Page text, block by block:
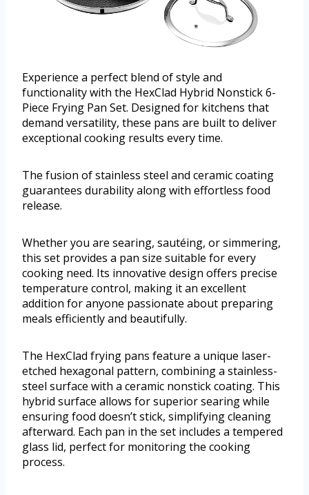
Experience a perfect blend of style and
functionality with the HexClad Hybrid Nonstick 6-
Piece Frying Pan Set. Designed for kitchens that
demand versatility, these pans are built to deliver
exceptional cooking results every time.
The fusion of stainless steel and ceramic coating
guarantees durability along with effortless food
release.
Whether you are searing, sautéing, or simmering,
this set provides a pan size suitable for every
cooking need. Its innovative design offers precise
temperature control, making it an excellent
addition for anyone passionate about preparing
meals efficiently and beautifully.
The HexClad frying pans feature a unique laser-
etched hexagonal pattern, combining a stainless-
steel surface with a ceramic nonstick coating. This
hybrid surface allows for superior searing while
ensuring food doesn’t stick, simplifying cleaning
afterward. Each pan in the set includes a tempered
glass lid, perfect for monitoring the cooking
process.